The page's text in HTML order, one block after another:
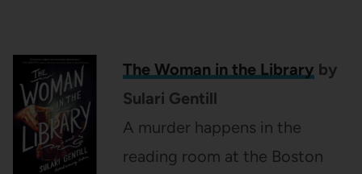
The Woman in the Library by
Sulari Gentill
A murder happens in the
reading room at the Boston